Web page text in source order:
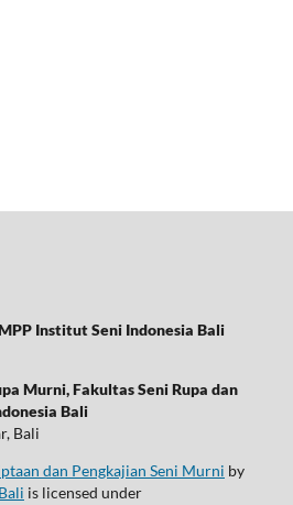
Institut Seni Indonesia Bali
Murni, Fakultas Seni Rupa dan
Bali
Bali
dan Pengkajian Seni Murni by
is licensed under